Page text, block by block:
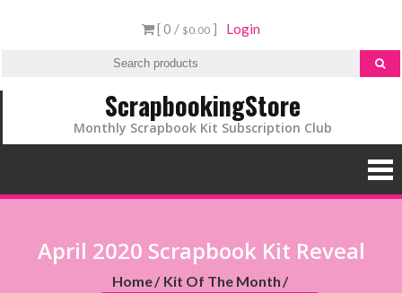
[ 0 / $0.00 ] Login
ScrapbookingStore
Monthly Scrapbook Kit Subscription Club
April 2020 Scrapbook Kit Reveal
Home
Kit Of The Month